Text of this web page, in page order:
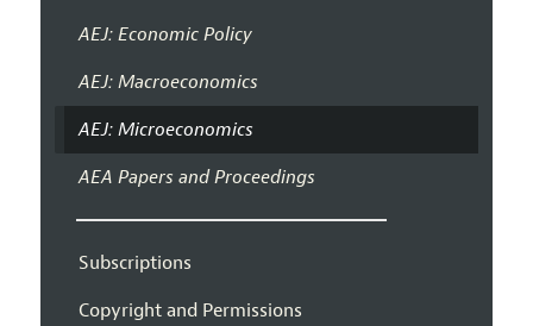
AEJ: Economic Policy
AEJ: Macroeconomics
AEJ: Microeconomics
AEA Papers and Proceedings
Subscriptions
Copyright and Permissions